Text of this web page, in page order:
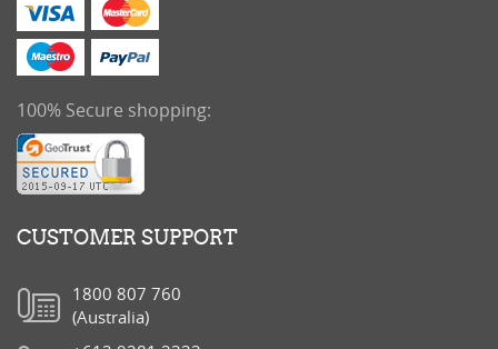
100% Secure shopping:
CUSTOMER SUPPORT
1800 807 760
(Australia)